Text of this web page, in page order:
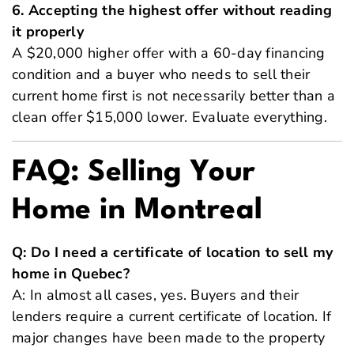
6. Accepting the highest offer without reading
it properly
A $20,000 higher offer with a 60-day financing
condition and a buyer who needs to sell their
current home first is not necessarily better than a
clean offer $15,000 lower. Evaluate everything.
FAQ: Selling Your
Home in Montreal
Q: Do I need a certificate of location to sell my
home in Quebec?
A: In almost all cases, yes. Buyers and their
lenders require a current certificate of location. If
major changes have been made to the property